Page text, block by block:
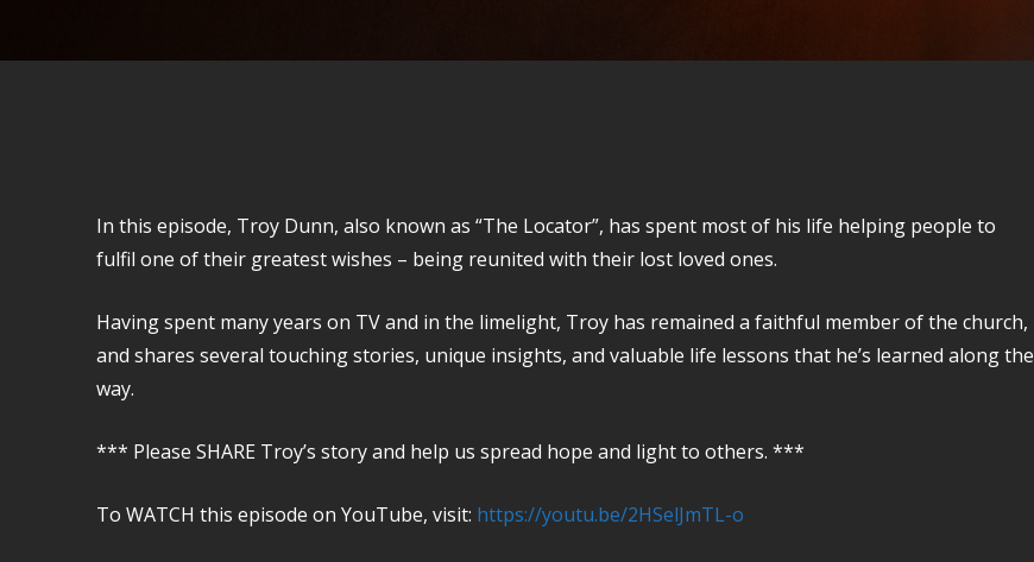
In this episode, Troy Dunn, also known as “The Locator”, has spent most of his life helping people to
fulfil one of their greatest wishes – being reunited with their lost loved ones.
Having spent many years on TV and in the limelight, Troy has remained a faithful member of the church,
and shares several touching stories, unique insights, and valuable life lessons that he’s learned along the
way.
*** Please SHARE Troy’s story and help us spread hope and light to others. ***
To WATCH this episode on YouTube, visit: https://youtu.be/2HSelJmTL-o